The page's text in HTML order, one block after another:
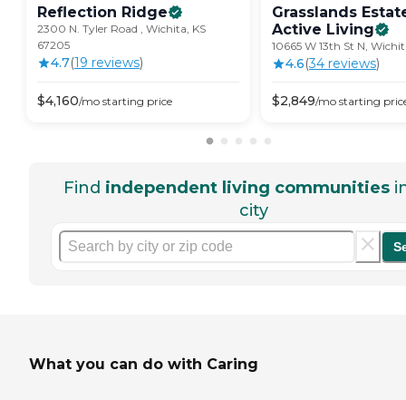
Reflection Ridge
2300 N. Tyler Road , Wichita, KS
67205
4.7(19 reviews)
$4,160/mo starting price
Grasslands
Active Living
10665 W 13th St N,
4.6(34 reviews)
$2,849/mo starting
Find independent living communities
city
What you can do with Caring